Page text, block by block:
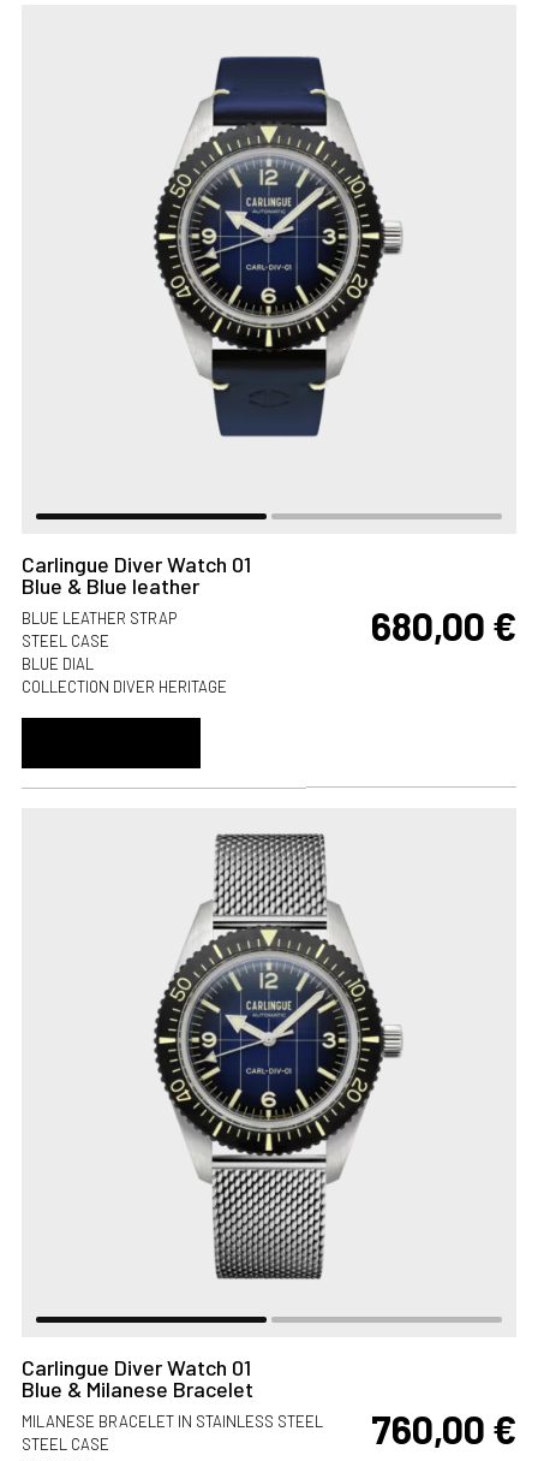
Carlingue Diver Watch 01
Blue & Blue leather
BLUE LEATHER STRAP
STEEL CASE
BLUE DIAL
COLLECTION DIVER HERITAGE
680,00 €
Carlingue Diver Watch 01
Blue & Milanese Bracelet
MILANESE BRACELET IN STAINLESS STEEL
STEEL CASE
760,00 €